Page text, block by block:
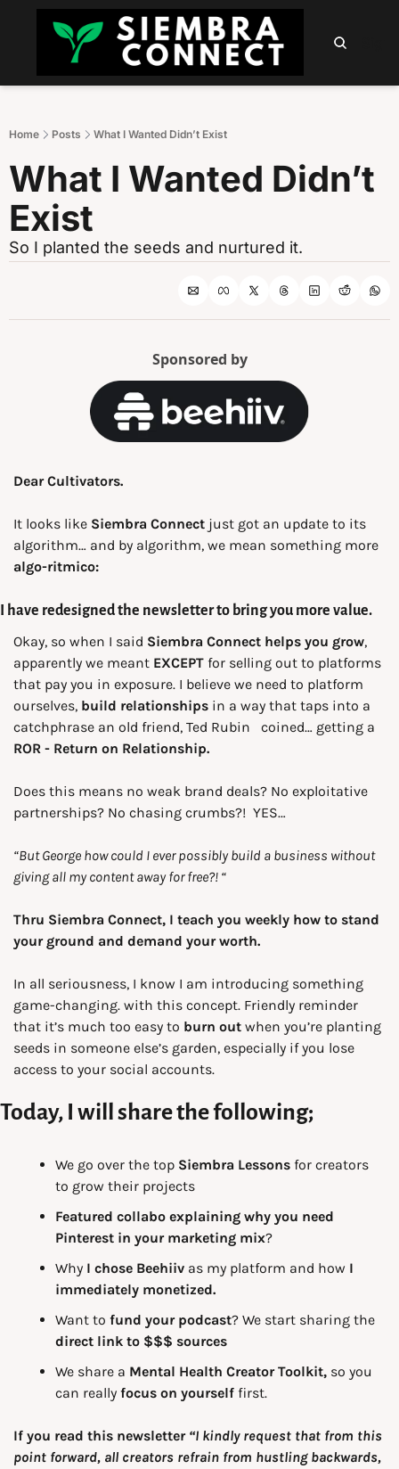
HOME ABOUT PODCAST NEWSLETTER
Home Posts What I Wanted Didn’t Exist
What I Wanted Didn’t
Exist
So I planted the seeds and nurtured it.
Sponsored by
Dear Cultivators.
It looks like Siembra Connect just got an update to its
algo-ritmico:
I have redesigned the newsletter to bring you more value.
Okay, so when I said Siembra Connect helps you grow,
apparently we meant EXCEPT for selling out to platforms
that pay you in exposure. I believe we need to platform
ourselves, build relationships in a way that taps into a
catchphrase an old friend, Ted Rubin
ROR - Return on Relationship.
Does this means no weak brand deals? No exploitative
partnerships? No chasing crumbs?!  YES…
“But George how could I ever possibly build a business without
giving all my content away for free?! “
Thru Siembra Connect, I teach you weekly how to stand
your ground and demand your worth.
In all seriousness, I know I am introducing something
game-changing. with this concept. Friendly reminder
that it’s much too easy to burn out when you’re planting
seeds in someone else’s garden, especially if you lose
access to your social accounts.
Today, I will share the following;
We go over the top Siembra Lessons for creators
to grow their projects
Featured collabo explaining why you need
Pinterest in your marketing mix?
Why I chose Beehiiv as my platform and how I
immediately monetized.
Want to fund your podcast
direct link to $$$ sources
We share a Mental Health Creator Toolkit, so you
can really focus on yourself first.
If you read this newsletter “I kindly request that from this
point forward, all creators refrain from hustling backwards,